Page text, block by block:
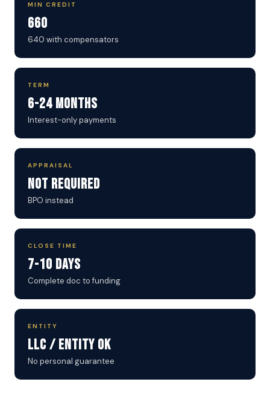
MIN CREDIT
660
640 with compensators
TERM
6-24 Months
Interest-only payments
APPRAISAL
Not Required
BPO instead
CLOSE TIME
7-10 Days
Complete doc to funding
ENTITY
LLC / Entity OK
No personal guarantee